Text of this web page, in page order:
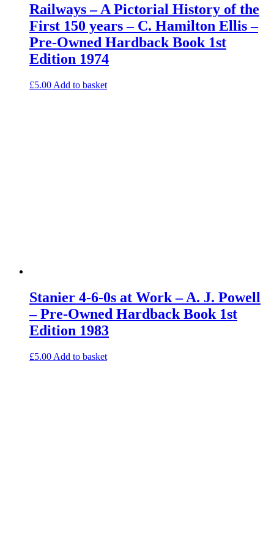
Railways – A Pictorial History of the
First 150 years – C. Hamilton Ellis –
Pre-Owned Hardback Book 1st
Edition 1974
£5.00 Add to basket
Stanier 4-6-0s at Work – A. J. Powell
– Pre-Owned Hardback Book 1st
Edition 1983
£5.00 Add to basket